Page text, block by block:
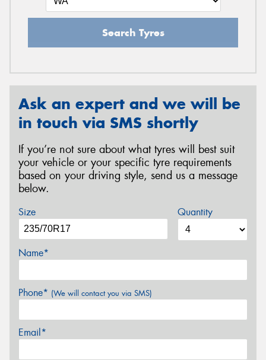
Search Tyres
Ask an expert and we will be
in touch via SMS shortly
If you’re not sure about what tyres will best suit
your vehicle or your specific tyre requirements
based on your driving style, send us a message
below.
Size Quantity
Name*
Phone* (We will contact you via SMS)
Email*